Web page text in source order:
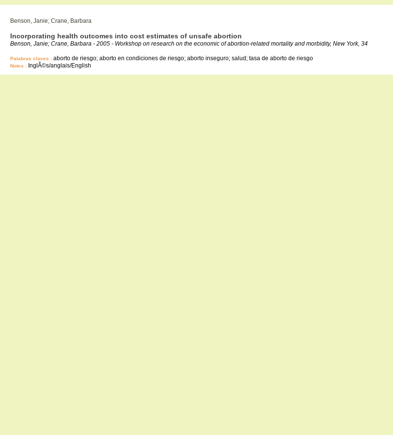
Benson, Janie; Crane, Barbara
Incorporating health outcomes into cost estimates of unsafe abortion
Benson, Janie; Crane, Barbara - 2005 - Workshop on research on the economic of abortion-related mortality and morbidity, New York, 34
Palabras claves : aborto de riesgo; aborto en condiciones de riesgo; aborto inseguro; salud; tasa de aborto de riesgo
Notes : InglÃ©s/anglais/English